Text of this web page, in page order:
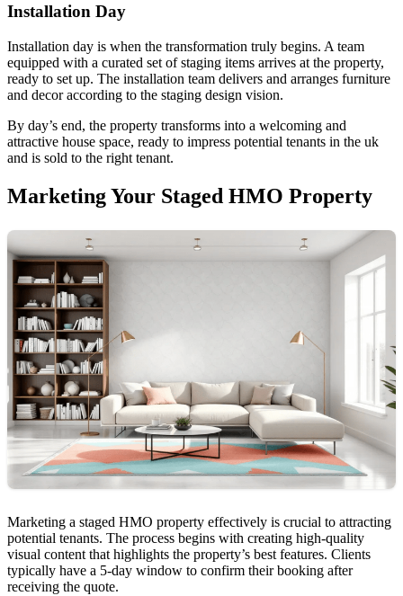
Installation Day
Installation day is when the transformation truly begins. A team
equipped with a curated set of staging items arrives at the property,
ready to set up. The installation team delivers and arranges furniture
and decor according to the staging design vision.
By day’s end, the property transforms into a welcoming and
attractive house space, ready to impress potential tenants in the uk
and is sold to the right tenant.
Marketing Your Staged HMO Property
Marketing a staged HMO property effectively is crucial to attracting
potential tenants. The process begins with creating high-quality
visual content that highlights the property’s best features. Clients
typically have a 5-day window to confirm their booking after
receiving the quote.